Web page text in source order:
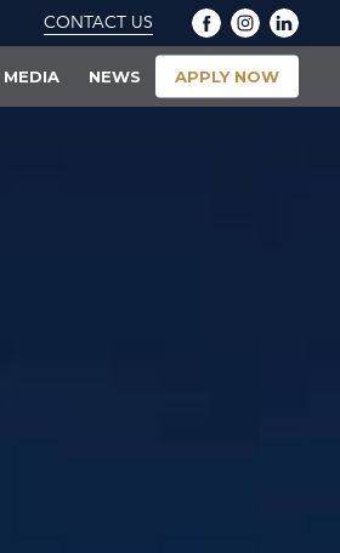
CONTACT US
MEDIA NEWS APPLY NOW